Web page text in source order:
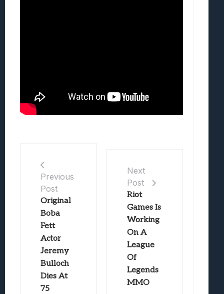
Previous
Post
Original
Boba
Fett
Actor
Jeremy
Bulloch
Dies At
75
Next
Post
Riot
Games Is
Working
On A
League
Of
Legends
MMO